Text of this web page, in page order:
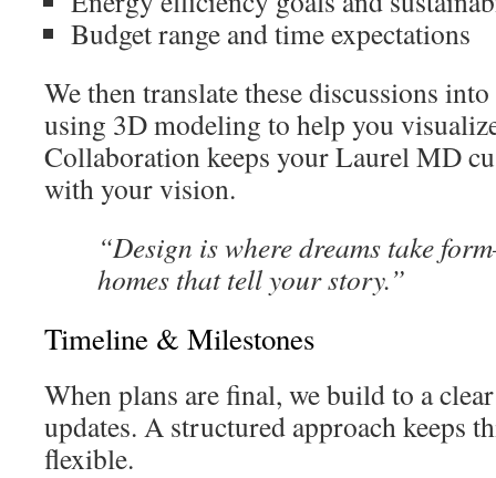
Budget range and time expectations
We then translate these discussions
using 3D modeling to help you
Collaboration keeps your Laurel MD
with your vision.
“Design is where dreams take
homes that tell your story.”
Timeline & Milestones
When plans are final, we build to a
updates. A structured approach keeps
flexible.